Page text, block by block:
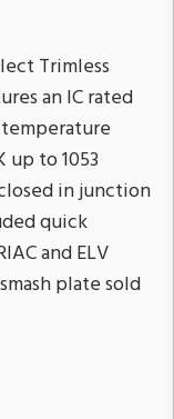
Trimless
an IC rated
to 1053
in junction
quick
and ELV
plate sold